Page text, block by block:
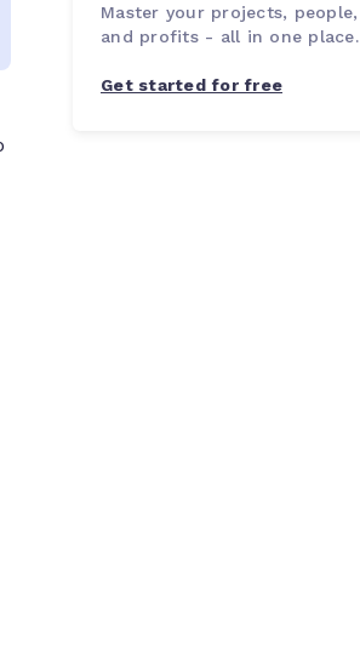
Master your projects, people,
and profits - all in one place.
Get started for free